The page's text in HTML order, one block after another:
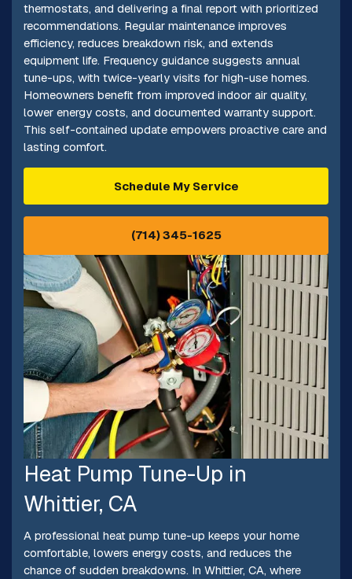
thermostats, and delivering a final report with prioritized
recommendations. Regular maintenance improves
efficiency, reduces breakdown risk, and extends
equipment life. Frequency guidance suggests annual
tune-ups, with twice-yearly visits for high-use homes.
Homeowners benefit from improved indoor air quality,
lower energy costs, and documented warranty support.
This self-contained update empowers proactive care and
lasting comfort.
Schedule My Service
(714) 345-1625
Heat Pump Tune-Up in
Whittier, CA
A professional heat pump tune-up keeps your home
comfortable, lowers energy costs, and reduces the
chance of sudden breakdowns. In Whittier, CA, where